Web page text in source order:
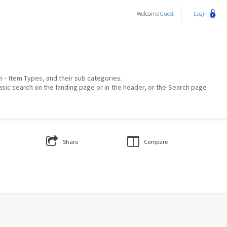
WelcomeGuest Login
Item Types, and their sub categories.
search on the landing page or in the header, or the Search page
Share Compare